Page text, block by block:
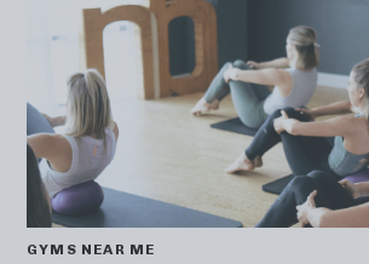
GYMS NEAR ME